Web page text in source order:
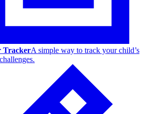
TrackerA simple way to track your child’s